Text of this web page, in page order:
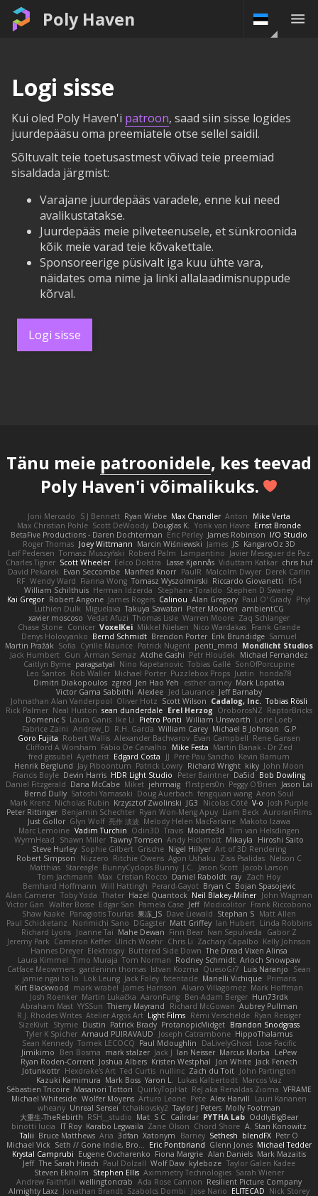
Poly Haven
Logi sisse
Kui oled Poly Haven'i patroon, saad siin sisse logides
juurdepääsu oma preemiatele otse sellel saidil.
Sõltuvalt teie toetusastmest võivad teie preemiad
sisaldada järgmist:
Varajane juurdepääs varadele, enne kui need
avalikustatakse.
Juurdepääs meie pilveteenusele, et sünkroonida
kõik meie varad teie kõvakettale.
Sponsoreerige püsivalt iga kuu ühte vara,
näidates oma nime ja linki allalaadimisnuppude
kõrval.
Logi sisse
Tänu meie patroonidele, kes teevad
Poly Haven'i võimalikuks.
Joni Mercado S J Bennett Ryan Wiebe Max Chandler Anton
Mike Verta
Max Christian Pohle Scott DeWoody Douglas K. Yorik van Havre Ernst Bronde
BetaFive Productions - Daren Dochterman Eric Perley James Robinson I/O Studio
Roger Thomas Joey Wittmann Marcin Wiśniewski James JS KangaroOz 3D
Leif Pedersen Tomasz Muszyński Roberd Palm Lampantino Javier Meseguer de Paz
Charles Tigner Scott Wheeler Eelco Dolstra Lasse Kjønnås Viduttam Katkar chris huf
David Pekarek Evan Seccombe Manfred Knorr PaulR Malcolm Dwyer Derek Carlin
RF Wendy Ward Fianna Wong Tomasz Wyszolmirski Riccardo Giovanetti fr54
William Schilthuis Herman Idzerda Stephane Toraldo Stephen D Swaney
Kai Gregor Robert Angone James Rogers Calinou Alan Gregory Paul O' Grady Phyl
Luthien Dulk Miguelaxa Takuya Sawatari Peter Moonen ambientCG
xavier moscoso Vedat Afuzi Thomas Lisle Warren Moore Zaq Schlanger
Chase Stone Conicer VoxelKei Mikkel Nielsen Nico Wardakas Frank Grande
Denys Holovyanko Bernd Schmidt Brendon Porter Erik Brundidge Samuel
Martin Pražák Sofia Cyrille Maurice Patrick Nugent penti_mmd Mondlicht Studios
Jack Humbert Gun Arman Sernaz Atdhe Gashi Petr Hloušek
Michael Fernandez
Caitlyn Byrne paragsatyal Nino Kapetanovic Tobias Gallé SonOfPorcupine
Leo Santos Rob Waller Michael Porter Puzzlebox Props Justin
honda78
Dimitri Diakopoulos zgred Jen Hao Yeh esther carney Mark Lopatka
Victor Gama Sabbithi Alexlee Jed Laurance Jeff Barnaby
Johnathan Alan Vanderpool Oliver Hotz Scott Wilson Cadalog, Inc. Tobias Rösli
Rick Palmer Neal Huston sean dunderdale Erel Herzog OroborosNZ RaptorBricks
Domenic S Laura Ganis Ike Li Pietro Ponti William Unsworth Lorie Loeb
Fabrice Zaini Andrew_D R.H. García William Carey Michael B Johnson
G.P
Goro Fujita Robert Wallis Alexander Bachvarov Evan Campbell Rene Gansen
Clifford A Worsham Fábio De Carvalho Mike Festa Martin Banak - Dr Zed
fred gissubel Ayetheist Edgard Costa JJ Pere Pau Sancho Kevin Barnum
Henrik Berglund Jay Piboontum Patrick Lowry Richard Wright kiky John Moon
Francis Boyle Devin Harris HDR Light Studio Peter Baintner Da5id Bob Dowling
Daniel Fitzgerald Dana McCabe Miket jehrmaig f1rstpers0n Peggy O'Brien Jason Lai
Bernd Dully Satoshi Yamasaki Doug Auerbach fengquan wang Aeon Soul
Mark Krenz Nicholas Rubin Krzysztof Zwolinski JG3 Nicolas Côté V-o Josh Purple
Peter Rittinger Benjamin Schechter Ryan Won-Meng Apuy Liam Beck AuroranFilms
Just Gollor Glyn Wolf 亮作 淡波 Melody Helen MacFarlane Makoto Izawa
Marc Lemoine Vadim Turchin Odin3D Travis Moiarte3d Tim van Helsdingen
WyrmHead
Shawn Miller Tawny Tomsen Andy Hickmott Mikayla
Hiroshi Saito
Steve Hurley Sophie Gilbert Grische Nigel Hillyer Art of 3D Rendering
Robert Simpson
Nizzero Ritchie Owens Agon Ushaku Zisis Psalidas Nelson C
Matthias Stareagle BunnyCyclops Bunny J.C. Jason Scott Jacob Larson
Tom Jachmann
Max Cristian Rocco Daniel Raboldt ray Zach Hoy
Bernhard Hoffmann Will Hattingh Perard-Gayot Bryan C Bojan Spasojevic
Alan Camerer Toby Yoda Thater Hazel Quantock Neil Blakey-Milner John Wagman
Victor Gan Walter Bosse Edgar San Pamela Case Jeff Modicolitor Frank Riccobono
Shaw Kaake Panagiotis Tourlas 果冻_JS Dave Liewald Stephan S Matt Allen
Paul Schicketanz
Norimichi Sano DGagster Matt Griffey Ian Hubert Linda Robbins
Richard Lyons Joanne Tai Mahe Dewan Finn Bear Ivan Sepulveda
Gabor Z
Jeremy Park Cameron Keffer Ulrich Woehr Chris Li Zachary Capalbo Kelly Johnson
Hannes Dreyer Elektrospy Buttered Side Down The Dread Vixen Alinsa
Laura Kimmel Timo Muraja Tom Norman Rodney Schmidt Arioch Snowpaw
Catface Meowmers gardeninn thomas Istvan Kozma QuesoGr7 Luis Naranjo
Sean
jamie ngai to lo
Lök Leung Jack Foley fxtentacle Marielli Vichique Primaris
Kirt Blackwood mark wrabel James Harrison Alvaro Villagomez Mark Hoffman
Josh Roenker Martin Lukačka AaronFung Ben-Adam Berger Hun73rdk
Abraham Mast YYSSun Thierry Mayrand Richard McGowan Aubrey Pullman
R.J. Rhodes Writes Atelier Argos Art Light Films Rémi Verschelde Ryan Reisiger
SizeKivit Stymie Dustin Patrick Brady ProtanopicMidget Brandon Snodgrass
Tyler K Spicher Arnaud PUIRAVAUD Joseph Catrambone HippoThalamus
Sean Kennedy Tomek LECOCQ Paul Mcloughlin DaLivelyGhost Lose Pacific
Jimikimo
Ben Bosma mark stalzer Jack J Ian Neisser Marcus Morba
LePew
Ryan Roden-Corrent Joshua Albers Kristen Westphal Jon White Jack Fenech
Jotunkottr Hexdrake's Art Ted Curtis nullinc Zach du Toit John Partington
Kazuki Kamimura Mark Boss Yaron L. Lukas Kalbertodt Marcos Vaz
Sébastien Tricoire Masanori Tottori QuirkyTopHat ReJ aka Renaldas Zioma VFRAME
Michael Whiteside Wolfer Moyens Arturo Leone Pete Alex Harvill
Lauri Kananen
wheany Unreal Sensei tchaikovsky2 Taylor J Peters Molly Footman
大重生-TheRebirth RSH__studio Mat S C Cailrdar PYTHA Lab OddlyBigBear
binotti lucia
IT Roy Karabo Legwaila Zane Olson Chord Shore A. Stan Konowitz
Talii Bruce Matthews Aria 3dfan Xatonym Barney Sethesh blendFX Petr O
Michael Vick Seth // Gone Indie, Bro... Eric Pontbriand Glenn Jones Michael Tedder
Krystal Camprubi Eugene Ovcharenko Fiona Margrie Alan Daniels Mark Mazaitis
Jeff The Sarah Hirsch Paul Dolzall Wolf Daw kyleboze Taylor Galen Kadee
Steven Ekholm Stephen Ellis Aximmetry Technologies Sarah Wiener
Andrew Faithfull wellingtoncrab Ada Rose Cannon Resilient Picture Company
Almighty Laxz Jonathan Brandt Szabolcs Dombi Jose Nario ELITECAD Nick Storey